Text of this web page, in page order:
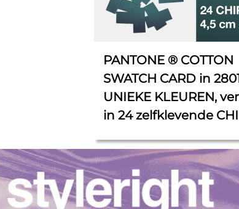
PANTONE ® COTTON
SWATCH CARD in
UNIEKE KLEUREN,
in 24 zelfklevende